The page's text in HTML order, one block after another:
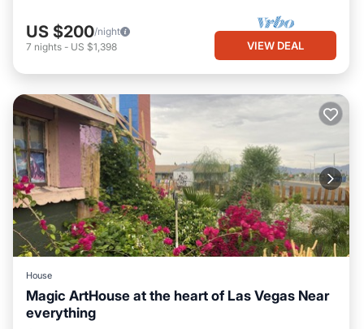
US $200/night
7 nights - US $1,398 VIEW DEAL
House
Magic ArtHouse at the heart of Las Vegas Near
everything